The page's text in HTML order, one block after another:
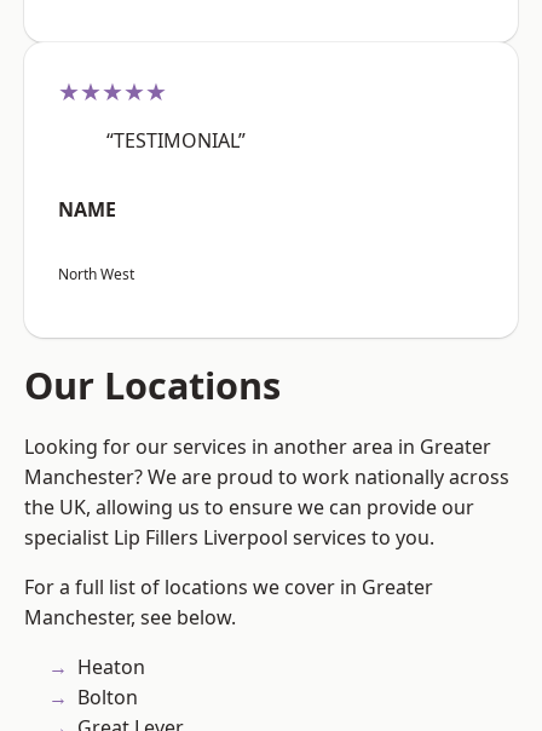
★★★★★
“TESTIMONIAL”
NAME
North West
Our Locations
Looking for our services in another area in Greater
Manchester? We are proud to work nationally across
the UK, allowing us to ensure we can provide our
specialist Lip Fillers Liverpool services to you.
For a full list of locations we cover in Greater
Manchester, see below.
Heaton
Bolton